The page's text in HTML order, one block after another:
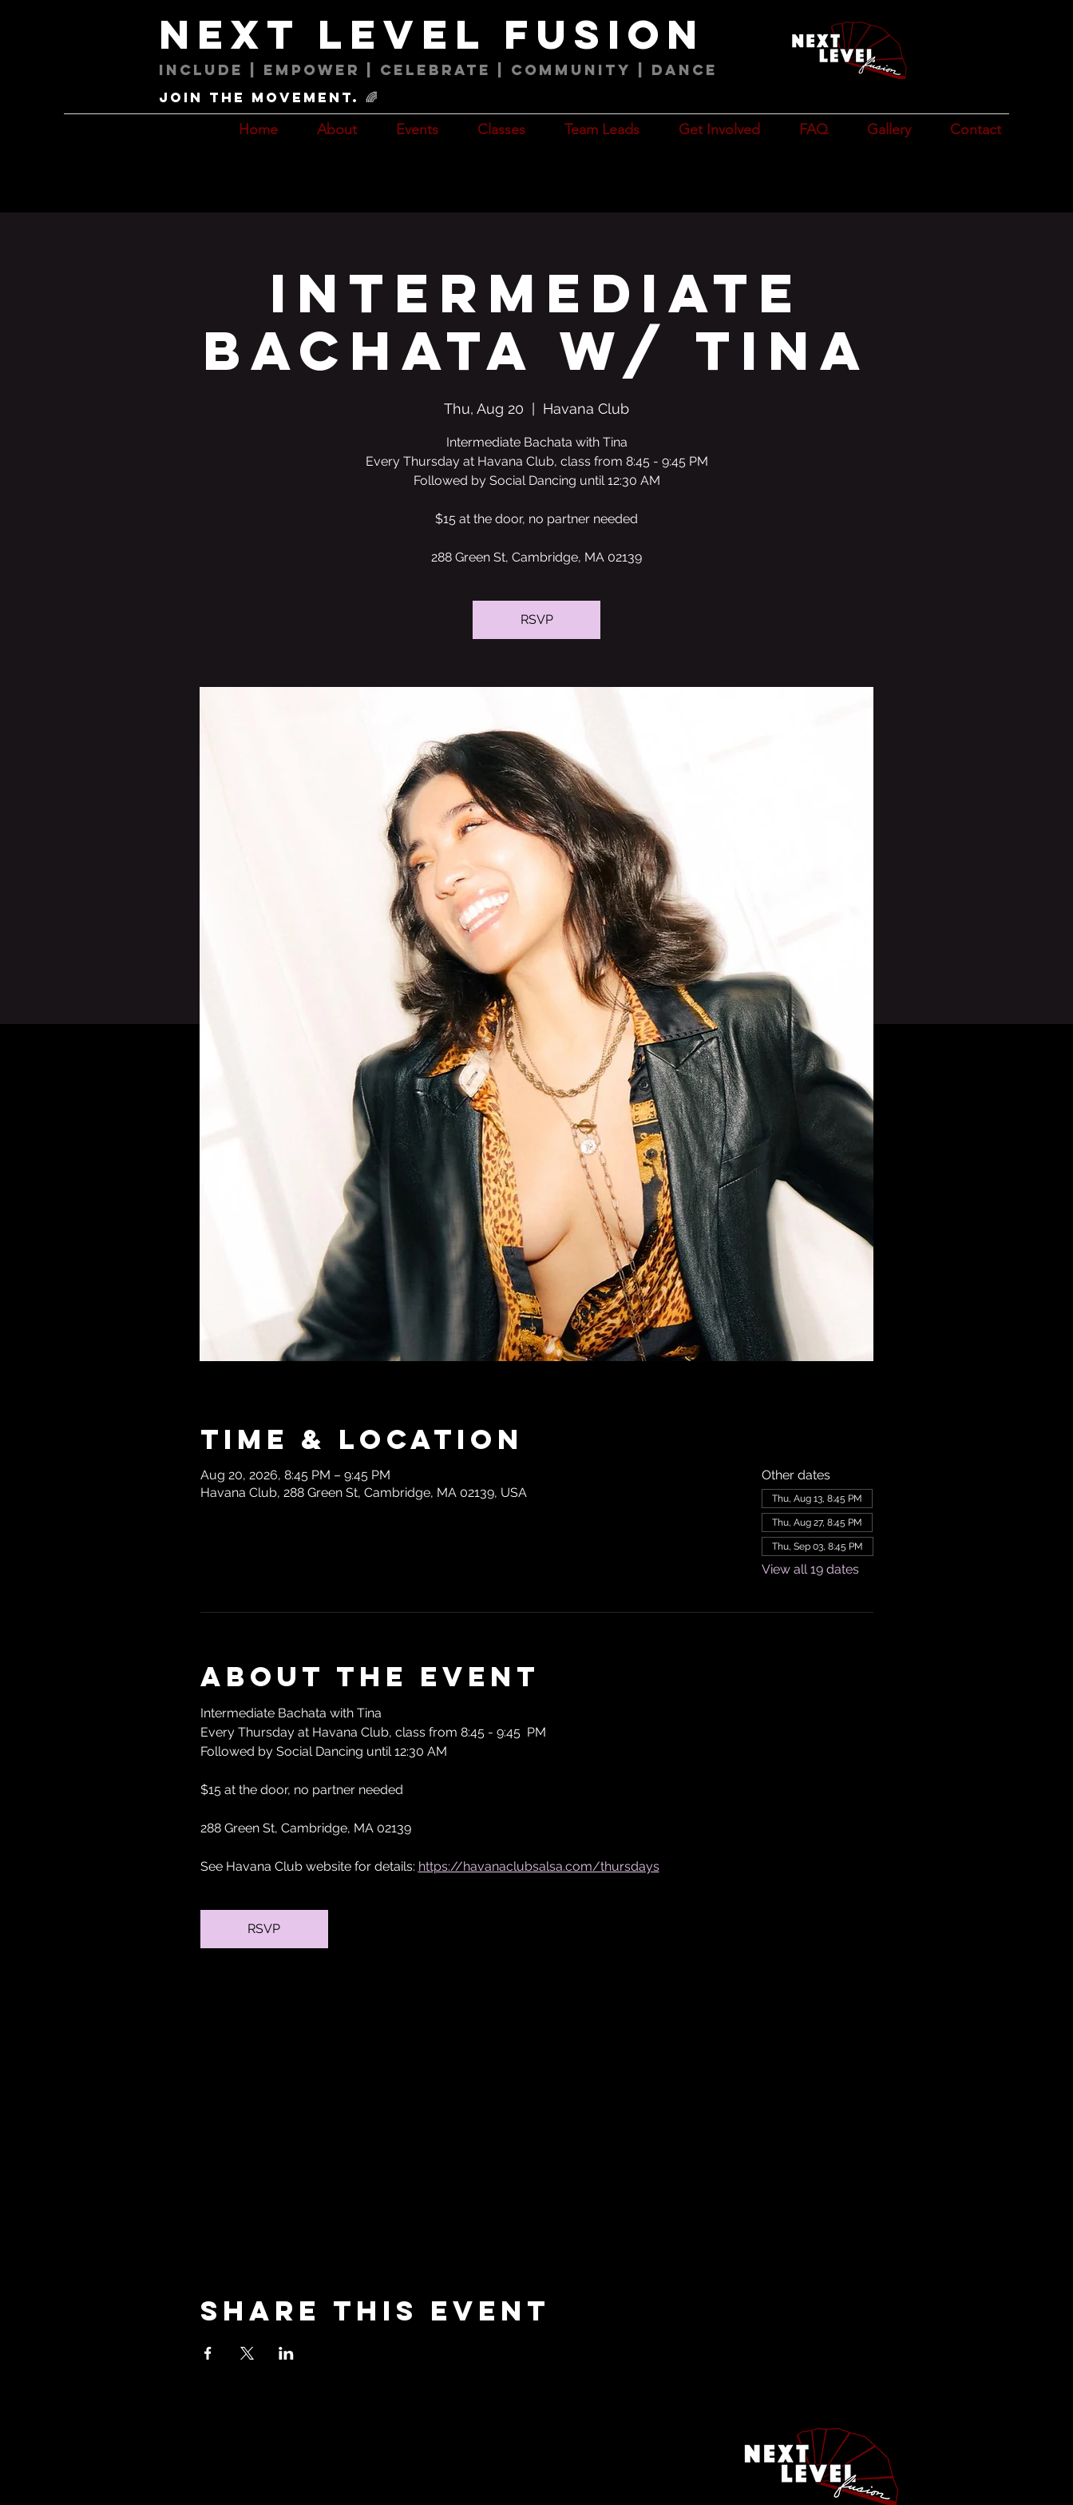
next level fusion
Include | Empower | Celebrate | COMMUNITY | Dance
Join the movement. 🌈
Home
About Events Classes Team Leads Get Involved FAQ Gallery Contact
Intermediate
Bachata w/ Tina
Thu, Aug 20 Havana Club
Intermediate Bachata with Tina
Every Thursday at Havana Club, class from 8:45 - 9:45 PM
Followed by Social Dancing until 12:30 AM
$15 at the door, no partner needed
288 Green St, Cambridge, MA 02139
RSVP
Time & Location
Aug 20, 2026, 8:45 PM – 9:45 PM
Havana Club, 288 Green St, Cambridge, MA 02139, USA
Other dates
Thu, Aug 13, 8:45 PM
Thu, Aug 27, 8:45 PM
Thu, Sep 03, 8:45 PM
View all 19 dates
About the event
Intermediate Bachata with Tina
Every Thursday at Havana Club, class from 8:45 - 9:45  PM
Followed by Social Dancing until 12:30 AM
$15 at the door, no partner needed
288 Green St, Cambridge, MA 02139
See Havana Club website for details: https://havanaclubsalsa.com/thursdays
RSVP
Share this event